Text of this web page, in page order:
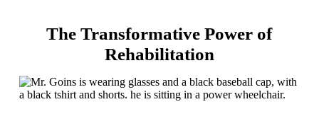
The Transformative Power of
Rehabilitation